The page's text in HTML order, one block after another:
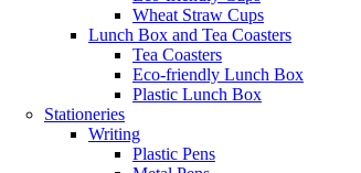
Wheat Straw Cups
Lunch Box and Tea Coasters
Tea Coasters
Eco-friendly Lunch Box
Plastic Lunch Box
Stationeries
Writing
Plastic Pens